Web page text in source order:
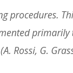
procedures.
Rossi, G.